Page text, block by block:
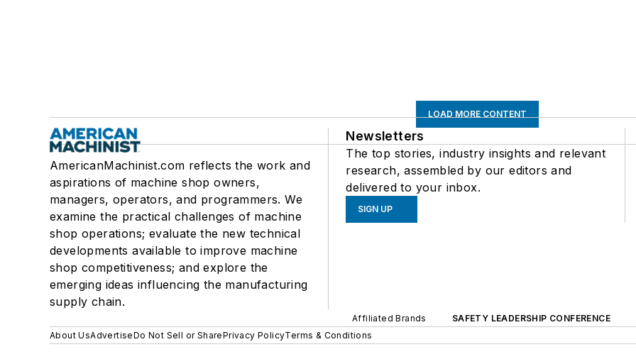
LOAD MORE CONTENT
AmericanMachinist.com reflects the work and
aspirations of machine shop owners,
managers, operators, and programmers. We
examine the practical challenges of machine
shop operations; evaluate the new technical
developments available to improve machine
shop competitiveness; and explore the
emerging ideas influencing the manufacturing
supply chain.
Newsletters
The top stories, industry insights and relevant
research, assembled by our editors and
delivered to your inbox.
SIGN UP
Affiliated Brands
SAFETY LEADERSHIP CONFERENCE
About UsAdvertiseDo Not Sell or SharePrivacy PolicyTerms & Conditions